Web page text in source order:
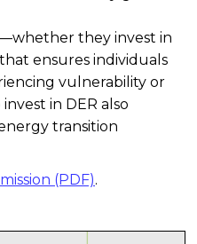
they invest in
ensures individuals
vulnerability or
in DER also
transition
(PDF).